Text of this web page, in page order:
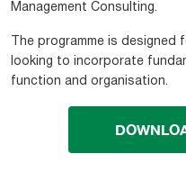
Management Consulting.
The programme is
looking to incorporate
function and organisation.